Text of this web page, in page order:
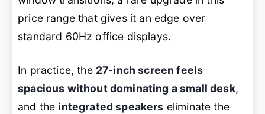
price range that gives it an edge over
standard 60Hz office displays.
In practice, the 27-inch screen feels
spacious without dominating a small desk,
and the integrated speakers eliminate the